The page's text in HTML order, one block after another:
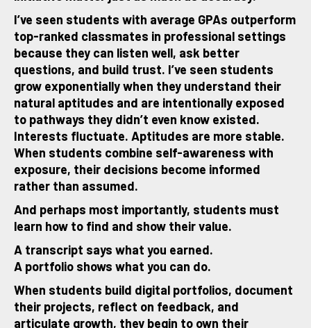
I’ve seen students with average GPAs outperform
top-ranked classmates in professional settings
because they can listen well, ask better
questions, and build trust. I’ve seen students
grow exponentially when they understand their
natural aptitudes and are intentionally exposed
to pathways they didn’t even know existed.
Interests fluctuate. Aptitudes are more stable.
When students combine self-awareness with
exposure, their decisions become informed
rather than assumed.
And perhaps most importantly, students must
learn how to find and show their value.
A transcript says what you earned.
A portfolio shows what you can do.
When students build digital portfolios, document
their projects, reflect on feedback, and
articulate growth, they begin to own their